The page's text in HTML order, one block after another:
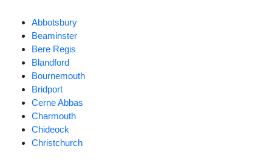
Abbotsbury
Beaminster
Bere Regis
Blandford
Bournemouth
Bridport
Cerne Abbas
Charmouth
Chideock
Christchurch